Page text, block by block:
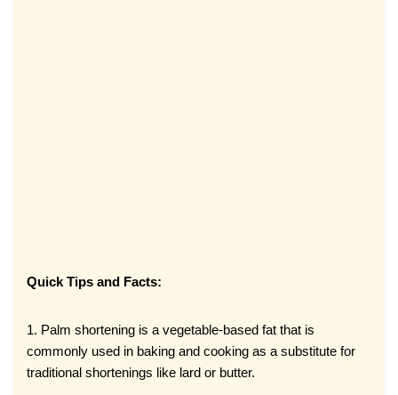
Quick Tips and Facts:
1. Palm shortening is a vegetable-based fat that is
commonly used in baking and cooking as a substitute for
traditional shortenings like lard or butter.